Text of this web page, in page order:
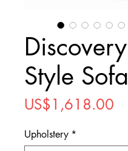
Discovery
Style Sofa
US$1,618.00
Upholstery *